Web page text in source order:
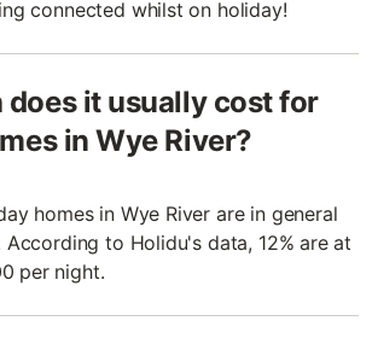
connected whilst on holiday!
does it usually cost for
in Wye River?
homes in Wye River are in general
to Holidu's data, 12% are at
per night.